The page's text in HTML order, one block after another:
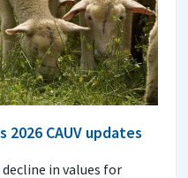
2026 CAUV updates
in values for